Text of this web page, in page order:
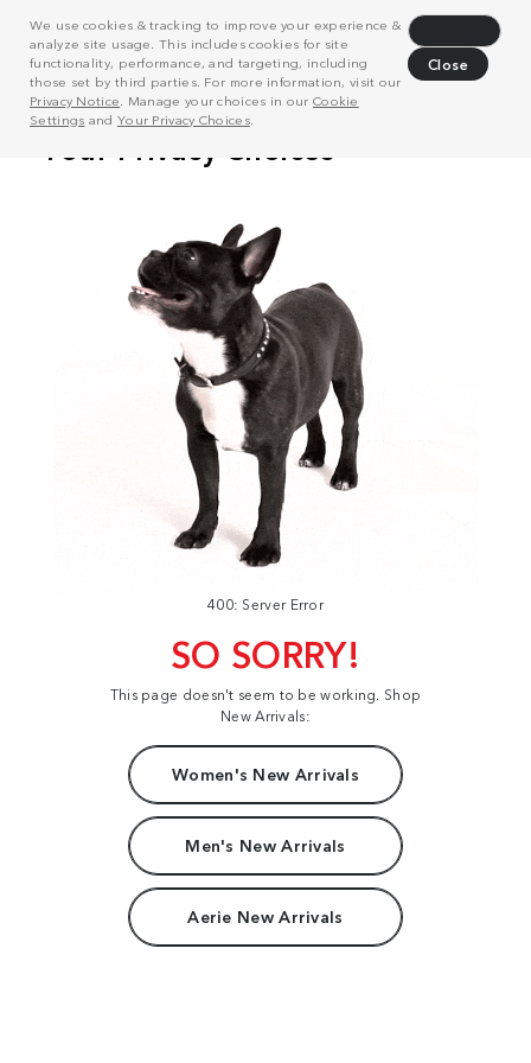
We use cookies & tracking to improve your experience &
analyze site usage. This includes cookies for site
functionality, performance, and targeting, including
those set by third parties. For more information, visit our
Privacy Notice . Manage your choices in our Cookie
Settings and Your Privacy Choices.
Close
400: Server Error
SO SORRY!
This page doesn't seem to be working. Shop
New Arrivals:
Women's New Arrivals
Men's New Arrivals
Aerie New Arrivals